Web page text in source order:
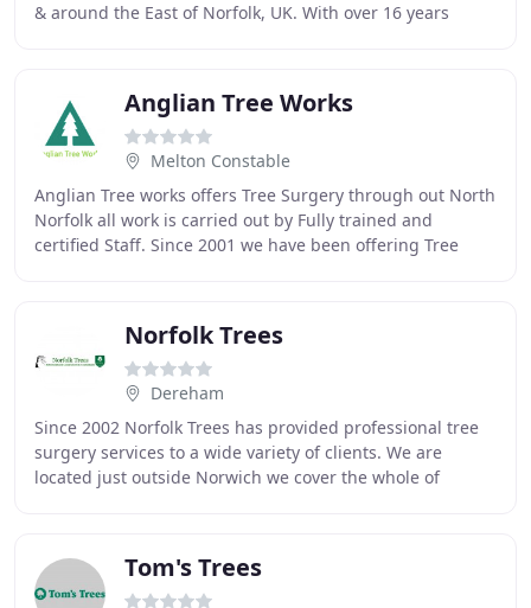
& around the East of Norfolk, UK. With over 16 years
Anglian Tree Works
Melton Constable
Anglian Tree works offers Tree Surgery through out North
Norfolk all work is carried out by Fully trained and
certified Staff. Since 2001 we have been offering Tree
Norfolk Trees
Dereham
Since 2002 Norfolk Trees has provided professional tree
surgery services to a wide variety of clients. We are
located just outside Norwich we cover the whole of
Tom's Trees